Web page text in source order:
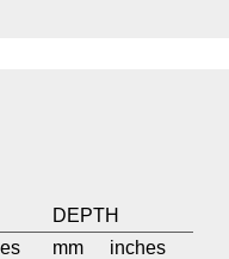
DEPTH
mm
inches